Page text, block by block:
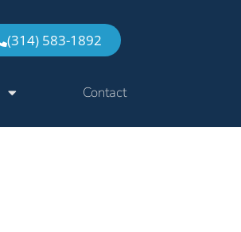
(314) 583-1892
Contact